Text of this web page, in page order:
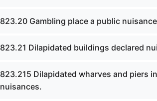
823.20 Gambling place a public
823.21 Dilapidated buildings declared
823.215 Dilapidated wharves and piers
nuisances.